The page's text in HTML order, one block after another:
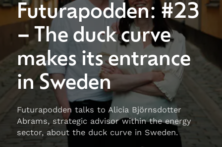
Futurapodden: #23
– The duck curve
makes its entrance
in Sweden
Futurapodden talks to Alicia Björnsdotter
Abrams, strategic advisor within the energy
sector, about the duck curve in Sweden.